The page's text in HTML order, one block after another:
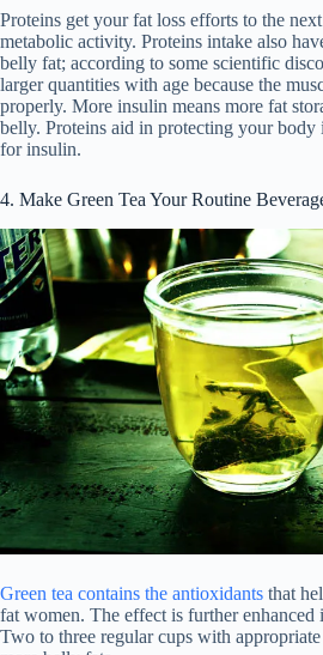
Proteins get your fat loss efforts to the
metabolic activity. Proteins intake also
belly fat; according to some scientific
larger quantities with age because the
properly. More insulin means more fat
belly. Proteins aid in protecting your body
for insulin.
4. Make Green Tea Your Routine
Green tea contains the antioxidants that
fat women. The effect is further enhanced
Two to three regular cups with